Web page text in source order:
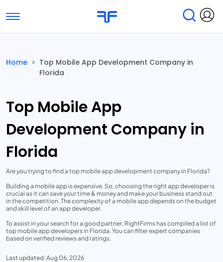
Toggle navigation
Submit Reviews
Home > Top Mobile App Development Company in
Florida
Top Mobile App
Development Company in
Florida
Are you trying to find a top mobile app development company in Florida?
Building a mobile app is expensive. So, choosing the right app developer is
crucial as it can save your time & money and make your business stand out
in the competition. The complexity of a mobile app depends on the budget
and skill level of an app developer.
To assist in your search for a good partner, RightFirms has compiled a list of
top mobile app developers in Florida. You can filter expert companies
based on verified reviews and ratings.
Last updated: Aug 06, 2026